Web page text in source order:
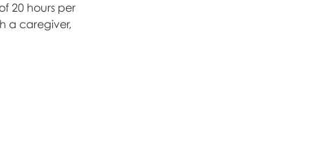
20 hours per
a caregiver,